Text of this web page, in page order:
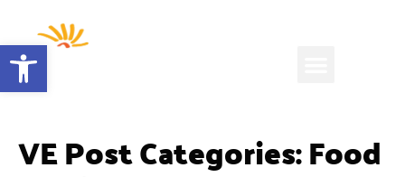
Open toolbar
VE Post Categories:Food